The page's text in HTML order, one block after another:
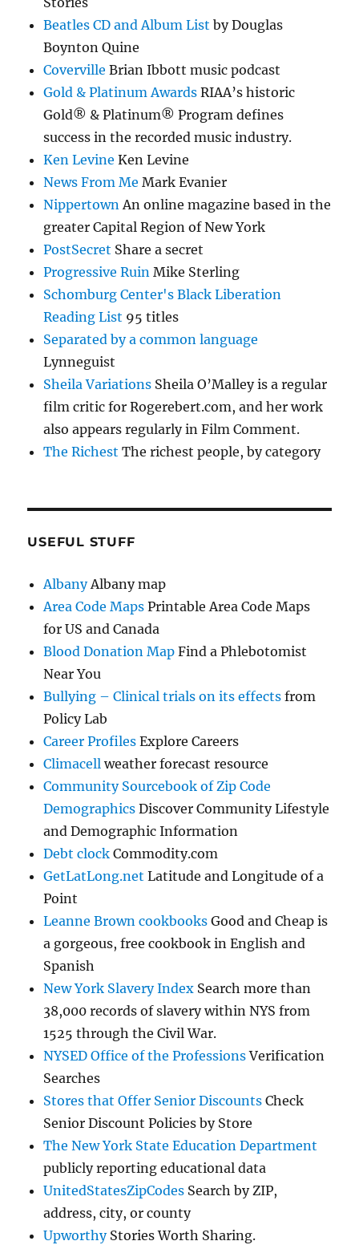
Beatles CD and Album List by Douglas
Boynton Quine
Coverville Brian Ibbott music podcast
Gold & Platinum Awards RIAA’s historic
Gold® & Platinum® Program defines
success in the recorded music industry.
Ken Levine Ken Levine
News From Me Mark Evanier
NippertownAn online magazine based in the
greater Capital Region of New York
PostSecret Share a secret
Progressive Ruin Mike Sterling
Schomburg Center's Black Liberation
Reading List 95 titles
Separated by a common language
Lynneguist
Sheila Variations Sheila O’Malley is a regular
film critic for Rogerebert.com, and her work
also appears regularly in Film Comment.
The Richest The richest people, by category
USEFUL STUFF
AlbanyAlbany map
Area Code Maps Printable Area Code Maps
for US and Canada
Blood Donation Map Find a Phlebotomist
Near You
Bullying – Clinical trials on its effects from
Policy Lab
Career Profiles Explore Careers
Climacell weather forecast resource
Community Sourcebook of Zip Code
Demographics Discover Community Lifestyle
and Demographic Information
Debt clock Commodity.com
GetLatLong.net Latitude and Longitude of a
Point
Leanne Brown cookbooks Good and Cheap is
a gorgeous, free cookbook in English and
Spanish
New York Slavery Index Search more than
38,000 records of slavery within NYS from
1525 through the Civil War.
NYSED Office of the ProfessionsVerification
Searches
Stores that Offer Senior Discounts Check
Senior Discount Policies by Store
The New York State Education Department
publicly reporting educational data
UnitedStatesZipCodes Search by ZIP,
address, city, or county
UpworthyStories Worth Sharing.